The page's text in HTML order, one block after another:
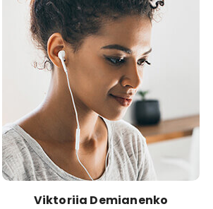
Viktoriia Demianenko